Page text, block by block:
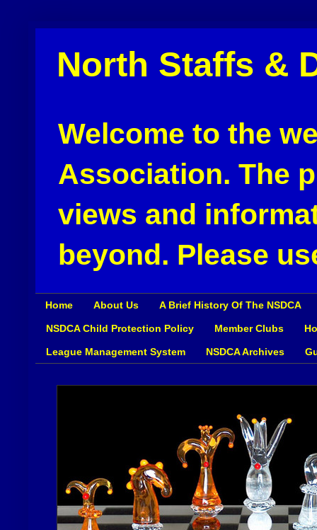
North Staffs &
Welcome to the
Association. The
views and
beyond. Please
Home About Us A Brief History Of The NSDCA
NSDCA Child Protection Policy Member Clubs
League Management System NSDCA Archives